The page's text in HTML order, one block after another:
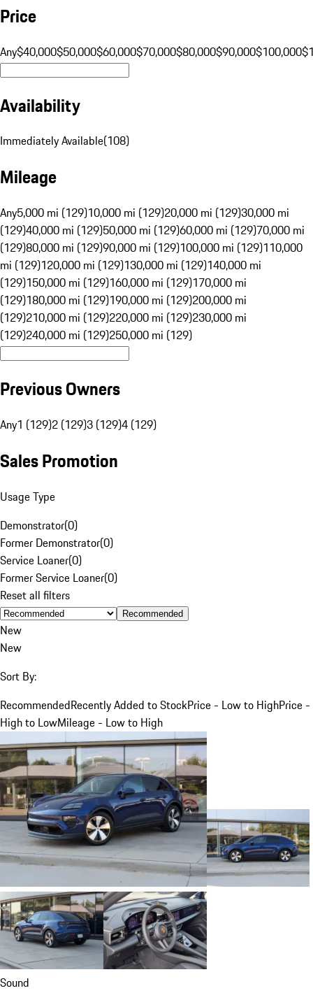
Price
Any$40,000$50,000$60,000$70,000$80,000$90,000$100,000
Availability
Immediately Available(108)
Mileage
Any5,000 mi (129)10,000 mi (129)20,000 mi (129)30,000 mi
(129)40,000 mi (129)50,000 mi (129)60,000 mi (129)70,000 mi
(129)80,000 mi (129)90,000 mi (129)100,000 mi (129)110,000
mi (129)120,000 mi (129)130,000 mi (129)140,000 mi
(129)150,000 mi (129)160,000 mi (129)170,000 mi
(129)180,000 mi (129)190,000 mi (129)200,000 mi
(129)210,000 mi (129)220,000 mi (129)230,000 mi
(129)240,000 mi (129)250,000 mi (129)
Previous Owners
Any1 (129)2 (129)3 (129)4 (129)
Sales Promotion
Usage Type
Demonstrator(0)
Former Demonstrator(0)
Service Loaner(0)
Former Service Loaner(0)
Reset all filters
Recommended
New
New
Sort By:
RecommendedRecently Added to StockPrice - Low to HighPrice -
High to LowMileage - Low to High
Sound